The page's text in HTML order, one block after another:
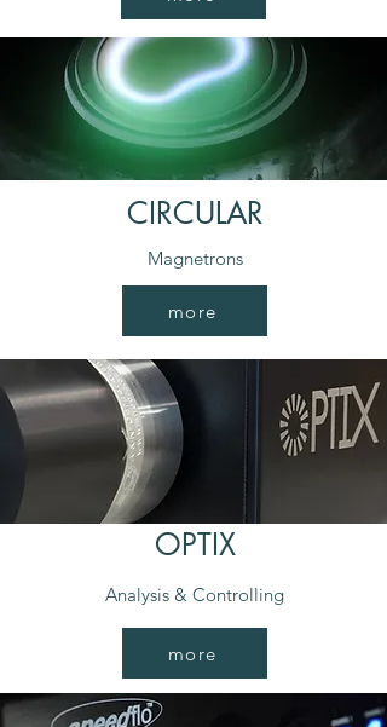
CIRCULAR
Magnetrons
more
OPTIX
Analysis & Controlling
more